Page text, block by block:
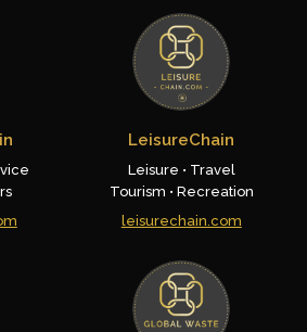
LeisureChain
Leisure • Travel
Tourism • Recreation
leisurechain.com